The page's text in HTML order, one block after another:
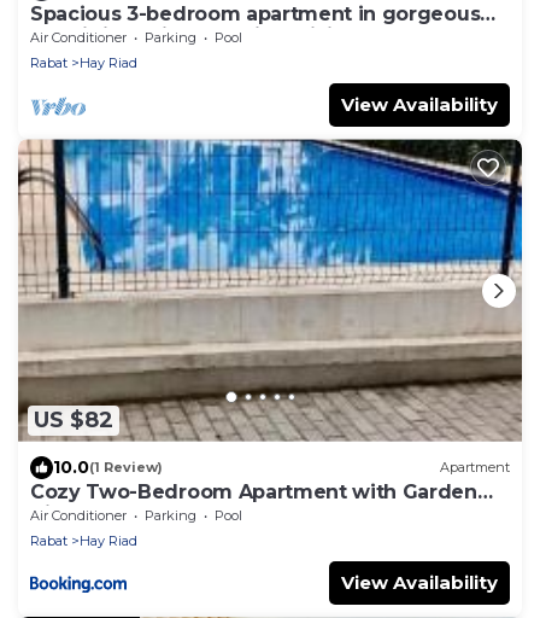
Spacious 3-bedroom apartment in gorgeous
Prestigia Residence with WiFi, AC
Air Conditioner Parking
Pool
Rabat
Hay Riad
View Availability
US $82
10.0(1 Review) Apartment
Cozy Two-Bedroom Apartment with Garden
View
Air Conditioner Parking
Pool
Rabat
Hay Riad
View Availability